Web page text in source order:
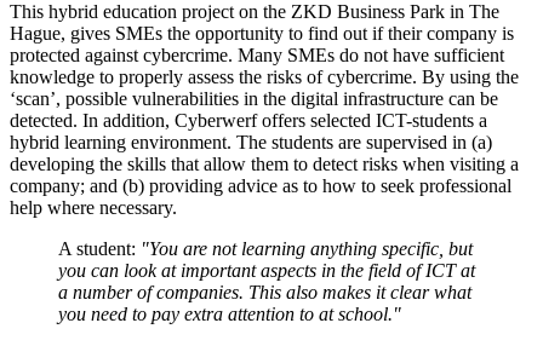
This hybrid education project on the ZKD Business Park in The
Hague, gives SMEs the opportunity to find out if their company is
protected against cybercrime. Many SMEs do not have sufficient
knowledge to properly assess the risks of cybercrime. By using the
‘scan’, possible vulnerabilities in the digital infrastructure can be
detected. In addition, Cyberwerf offers selected ICT-students a
hybrid learning environment. The students are supervised in (a)
developing the skills that allow them to detect risks when visiting a
company; and (b) providing advice as to how to seek professional
help where necessary.
A student: "You are not learning anything specific, but
you can look at important aspects in the field of ICT at
a number of companies. This also makes it clear what
you need to pay extra attention to at school."